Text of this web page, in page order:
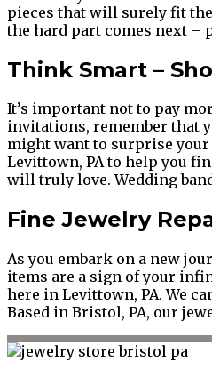
pieces that will surely fit
the hard part comes next –
Think Smart –
It’s important not to pay
invitations, remember that
might want to surprise your
Levittown, PA to help you
will truly love. Wedding
Fine Jewelry
As you embark on a new
items are a sign of your
here in Levittown, PA. We
Based in Bristol, PA, our